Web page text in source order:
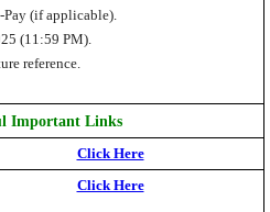
Pay (if applicable).
(11:59 PM).
reference.
Important Links
Click Here
Click Here